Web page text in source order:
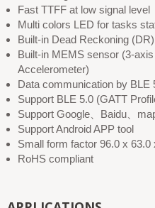
Fast TTFF at low signal level
Multi colors LED for tasks
Built-in Dead Reckoning
Built-in MEMS sensor (3-
Accelerometer)
Data communication by BLE
Support BLE 5.0 (GATT
Support Google、Baidu、
Support Android APP tool
Small form factor 96.0 x 63.0
RoHS compliant